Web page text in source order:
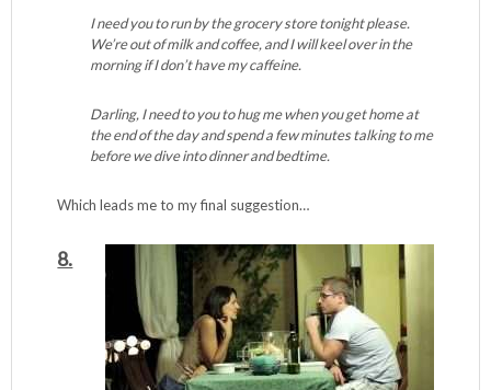
I need you to run by the grocery store tonight please.
We’re out of milk and coffee, and I will keel over in the
morning if I don’t have my caffeine.
Darling, I need to you to hug me when you get home at
the end of the day and spend a few minutes talking to me
before we dive into dinner and bedtime.
Which leads me to my final suggestion…
8.